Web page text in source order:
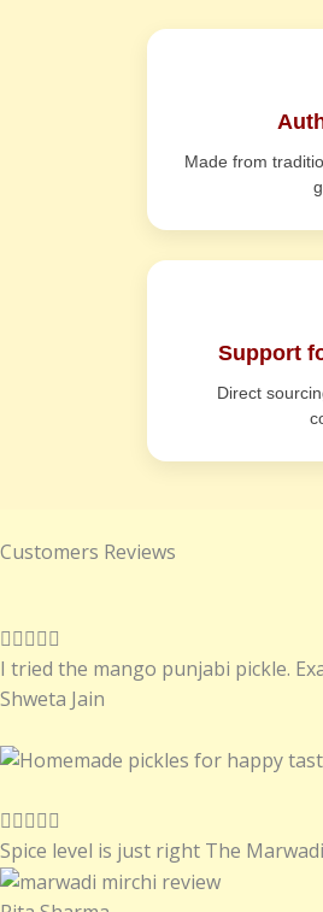
Made from
Support
Direct
Customers Reviews

a
t
d
u
t
I tried the mango punjabi pickle.
Shweta Jain

a
t
Spice level is just right The